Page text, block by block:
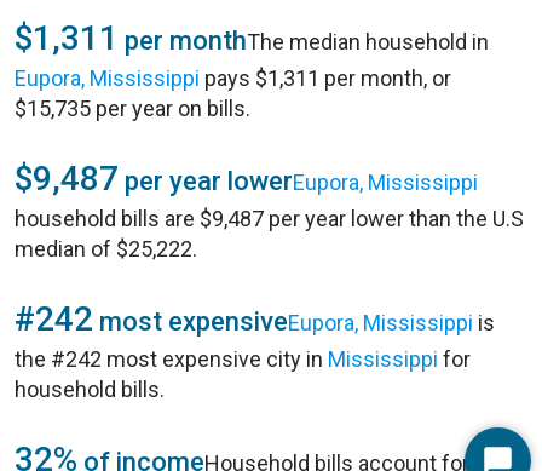
$1,311 per monthThe median household in
Eupora, Mississippi pays $1,311 per month, or
$15,735 per year on bills.
$9,487 per year lowerEupora, Mississippi
household bills are $9,487 per year lower than the U.S
median of $25,222.
#242 most expensiveEupora, Mississippi is
the #242 most expensive city in Mississippi for
household bills.
32% of incomeHousehold bills account for 32%